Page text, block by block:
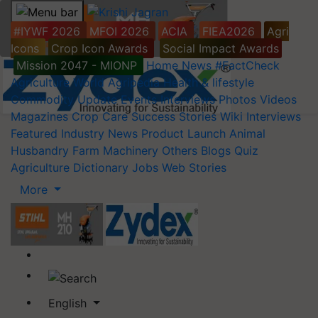
#IYWF 2026 MFOI 2026 ACIA FIEA2026
Agri
Icons
Crop Icon Awards
Social Impact Awards
Mission 2047 - MIONP
Home News #FactCheck
Agriculture World Agripedia Health & lifestyle
Commodity Update Events Interviews Photos Videos
Magazines Crop Care Success Stories Wiki Interviews
Featured Industry News Product Launch Animal
Husbandry Farm Machinery Others Blogs Quiz
Agriculture Dictionary Jobs Web Stories
More
English